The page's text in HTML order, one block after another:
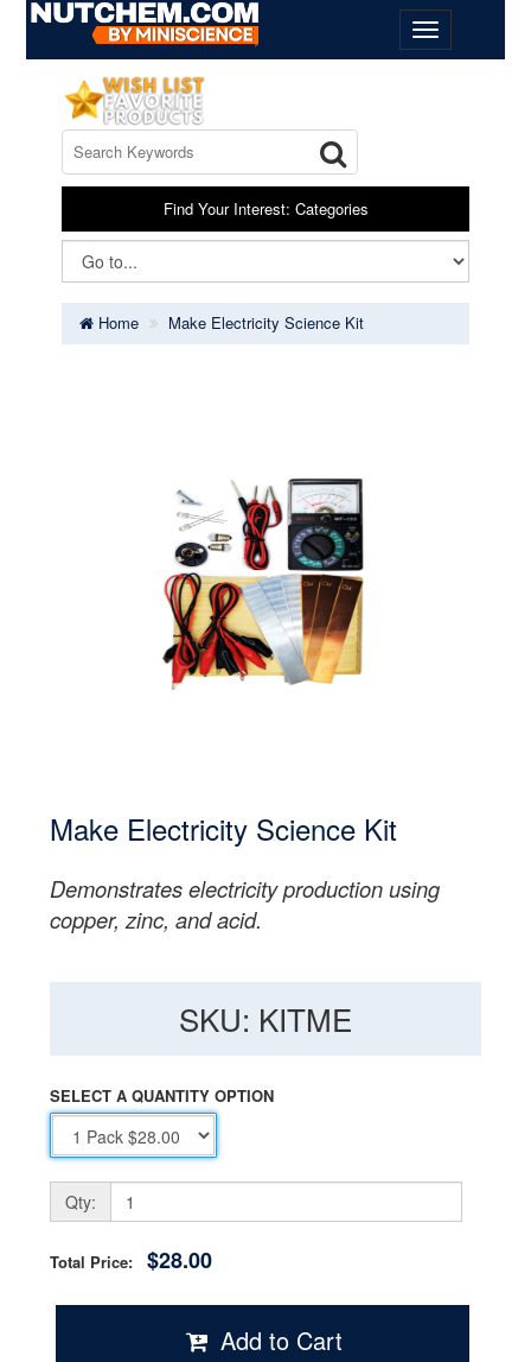
Find Your Interest: Categories
Home Make Electricity Science Kit
Make Electricity Science Kit
Demonstrates electricity production using
copper, zinc, and acid.
SKU: KITME
SELECT A QUANTITY OPTION
Qty:
Total Price:$28.00
Add to Cart